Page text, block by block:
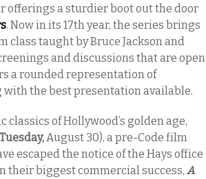
offerings a sturdier boot out the door
. Now in its 17th year, the series brings
taught by Bruce Jackson and
and discussions that are open
a rounded representation of
the best presentation available.
classics of Hollywood’s golden age,
Tuesday,August 30), a pre-Code film
escaped the notice of the Hays office
their biggest commercial success, A